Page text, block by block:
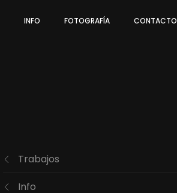
INFO FOTOGRAFÍA CONTACTO
Trabajos
Info